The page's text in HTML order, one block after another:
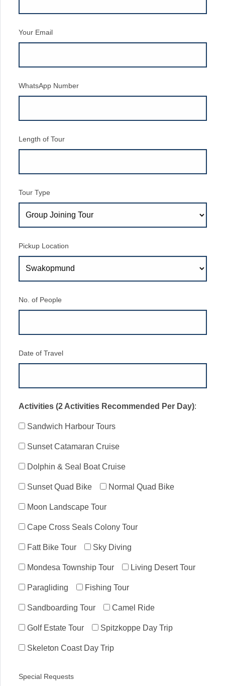
Your Email
WhatsApp Number
Length of Tour
Tour Type
Pickup Location
No. of People
Date of Travel
Activities (2 Activities Recommended Per Day):
Sandwich Harbour Tours
Sunset Catamaran Cruise
Dolphin & Seal Boat Cruise
Sunset Quad Bike Normal Quad Bike
Moon Landscape Tour
Cape Cross Seals Colony Tour
Fatt Bike Tour Sky Diving
Mondesa Township Tour Living Desert Tour
Paragliding Fishing Tour
Sandboarding Tour Camel Ride
Golf Estate Tour Spitzkoppe Day Trip
Skeleton Coast Day Trip
Special Requests